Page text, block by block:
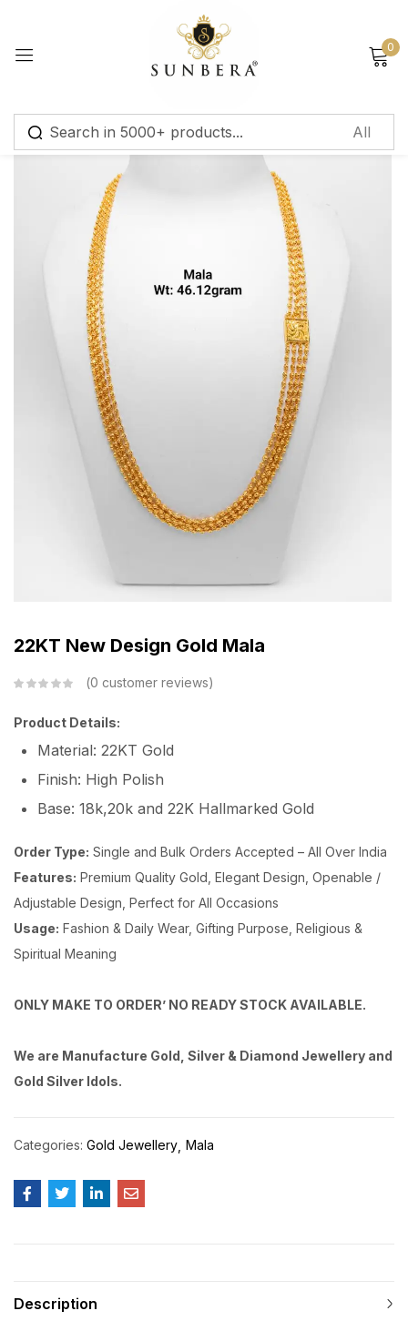
0
22KT New Design Gold Mala
0 customer reviews
Product Details:
Material: 22KT Gold
Finish: High Polish
Base: 18k,20k and 22K Hallmarked Gold
Order Type: Single and Bulk Orders Accepted – All Over India
Features: Premium Quality Gold, Elegant Design, Openable /
Adjustable Design, Perfect for All Occasions
Usage: Fashion & Daily Wear, Gifting Purpose, Religious &
Spiritual Meaning
ONLY MAKE TO ORDER’ NO READY STOCK AVAILABLE.
We are Manufacture Gold, Silver & Diamond Jewellery and
Gold Silver Idols.
Categories: Gold Jewellery Mala
Description
Sign in
Remember me Lost password?
Log in